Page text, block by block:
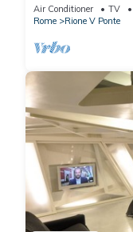
Air Conditioner TV
Rome
Rione V Ponte